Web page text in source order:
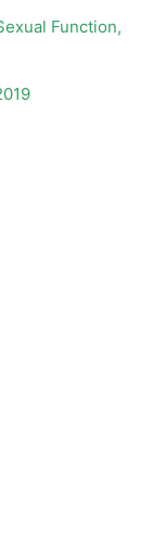
Function,